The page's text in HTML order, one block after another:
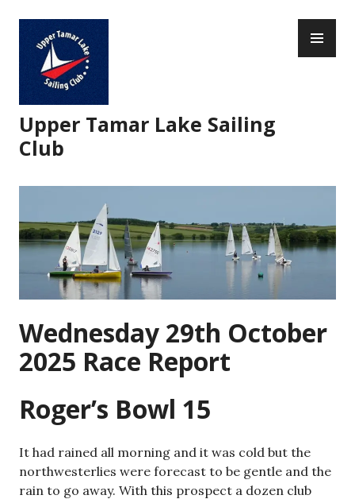
content
Upper Tamar Lake Sailing
Club
Wednesday 29th October
2025 Race Report
Roger’s Bowl 15
It had rained all morning and it was cold but the
northwesterlies were forecast to be gentle and the
rain to go away. With this prospect a dozen club